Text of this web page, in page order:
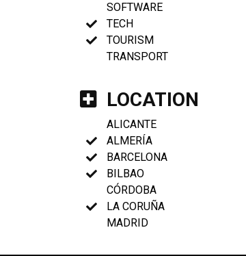
SOFTWARE
TECH
TOURISM
TRANSPORT
LOCATION
ALICANTE
ALMERÍA
BARCELONA
BILBAO
CÓRDOBA
LA CORUÑA
MADRID